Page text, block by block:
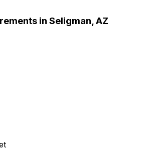
in Seligman, AZ